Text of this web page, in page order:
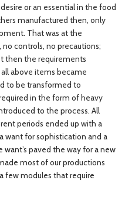
or an essential in the food
manufactured then, only
That was at the
controls, no precautions;
then the requirements
above items became
to be transformed to
in the form of heavy
to the process. All
periods ended up with a
want for sophistication and a
paved the way for a new
most of our productions
few modules that require